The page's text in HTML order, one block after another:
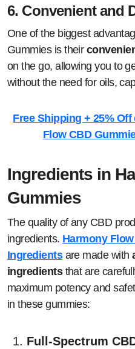
6. Convenient and
One of the biggest
Gummies is their
on the go, allowing you to
without the need for oils,
Free Shipping + 25%
Flow CBD
Ingredients in
Gummies
The quality of any CBD
ingredients. Harmony
Ingredientsare made with
ingredientsthat are
maximum potency and
in these gummies:
Full-Spectrum